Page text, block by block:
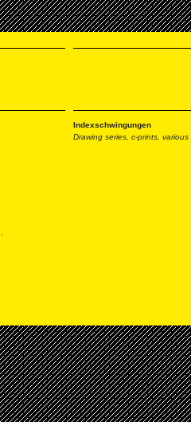
Indexschwingungen
Drawing series, c-prints,